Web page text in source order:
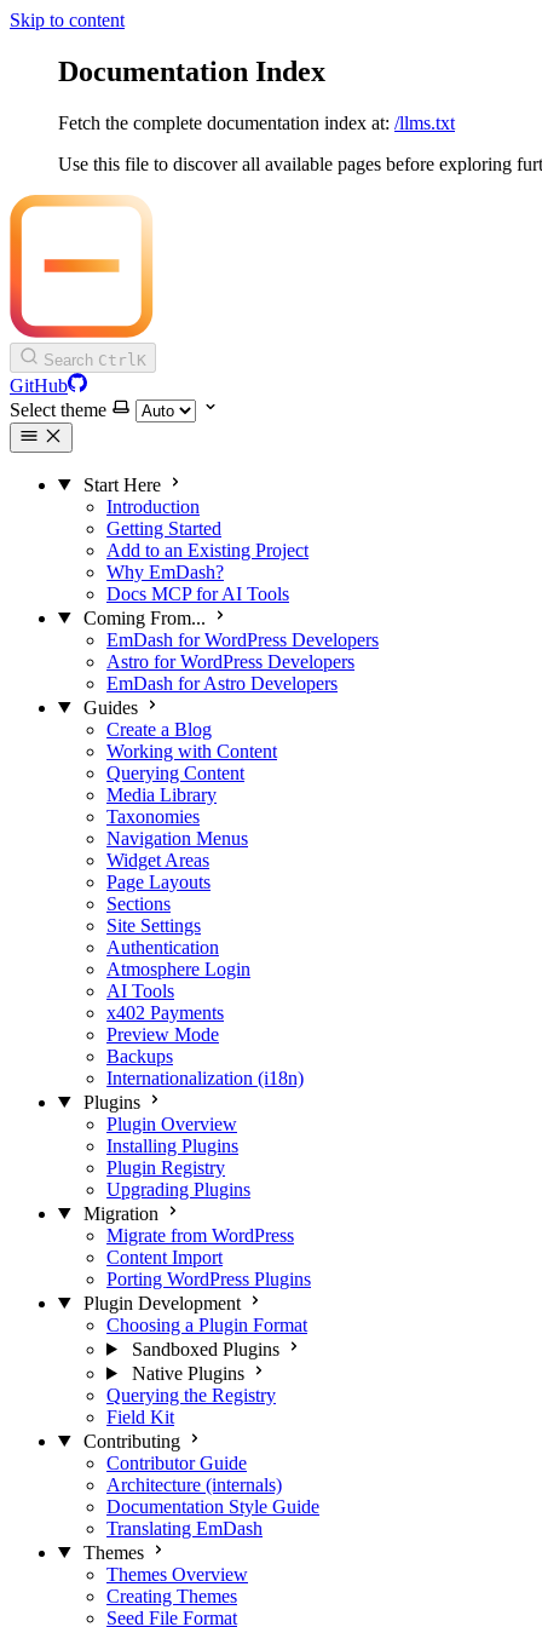
Skip to content
Documentation Index
Fetch the complete documentation index at: /llms.txt
Use this file to discover all available pages before exploring
Search Ctrl K
GitHub
Select theme
Start Here
Introduction
Getting Started
Add to an Existing Project
Why EmDash?
Docs MCP for AI Tools
Coming From...
EmDash for WordPress Developers
Astro for WordPress Developers
EmDash for Astro Developers
Guides
Create a Blog
Working with Content
Querying Content
Media Library
Taxonomies
Navigation Menus
Widget Areas
Page Layouts
Sections
Site Settings
Authentication
Atmosphere Login
AI Tools
x402 Payments
Preview Mode
Backups
Internationalization (i18n)
Plugins
Plugin Overview
Installing Plugins
Plugin Registry
Upgrading Plugins
Migration
Migrate from WordPress
Content Import
Porting WordPress Plugins
Plugin Development
Choosing a Plugin Format
Sandboxed Plugins
Native Plugins
Querying the Registry
Field Kit
Contributing
Contributor Guide
Architecture (internals)
Documentation Style Guide
Translating EmDash
Themes
Themes Overview
Creating Themes
Seed File Format